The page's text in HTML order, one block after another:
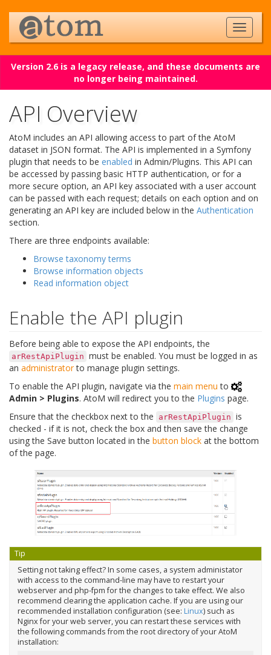
Version 2.6 is a legacy release, and these documents are
no longer being maintained.
API Overview
AtoM includes an API allowing access to part of the AtoM
dataset in JSON format. The API is implemented in a Symfony
plugin that needs to be enabled in Admin/Plugins. This API can
be accessed by passing basic HTTP authentication, or for a
more secure option, an API key associated with a user account
can be passed with each request; details on each option and on
generating an API key are included below in the Authentication
section.
There are three endpoints available:
Browse taxonomy terms
Browse information objects
Read information object
Enable the API plugin
Before being able to expose the API endpoints, the
arRestApiPlugin must be enabled. You must be logged in as
an administratorto manage plugin settings.
To enable the API plugin, navigate via the main menu to
Admin > Plugins. AtoM will redirect you to the Plugins page.
Ensure that the checkbox next to the
arRestApiPlugin is
checked - if it is not, check the box and then save the change
using the Save button located in the button block at the bottom
of the page.
Tip
Setting not taking effect? In some cases, a system administator
with access to the command-line may have to restart your
webserver and php-fpm for the changes to take effect. We also
recommend clearing the application cache. If you are using our
recommended installation configuration (see: Linux) such as
Nginx for your web server, you can restart these services with
the following commands from the root directory of your AtoM
installation: